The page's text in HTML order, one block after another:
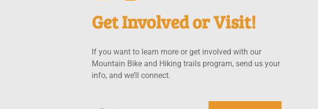
Get Involved or Visit!
If you want to learn more or get involved with our
Mountain Bike and Hiking trails program, send us your
info, and we’ll connect.